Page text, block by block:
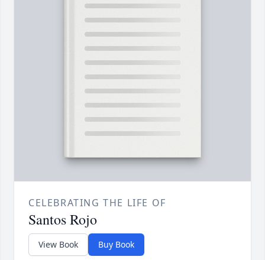
CELEBRATING THE LIFE OF
Santos Rojo
View Book Buy Book